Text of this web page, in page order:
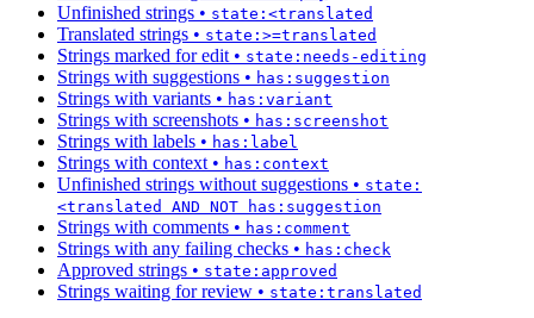
Unfinished strings • state:<translated
Translated strings • state:>=translated
Strings marked for edit • state:needs-editing
Strings with suggestions • has:suggestion
Strings with variants • has:variant
Strings with screenshots • has:screenshot
Strings with labels • has:label
Strings with context • has:context
Unfinished strings without suggestions • state:
<translated AND NOT has:suggestion
Strings with comments • has:comment
Strings with any failing checks • has:check
Approved strings • state:approved
Strings waiting for review • state:translated